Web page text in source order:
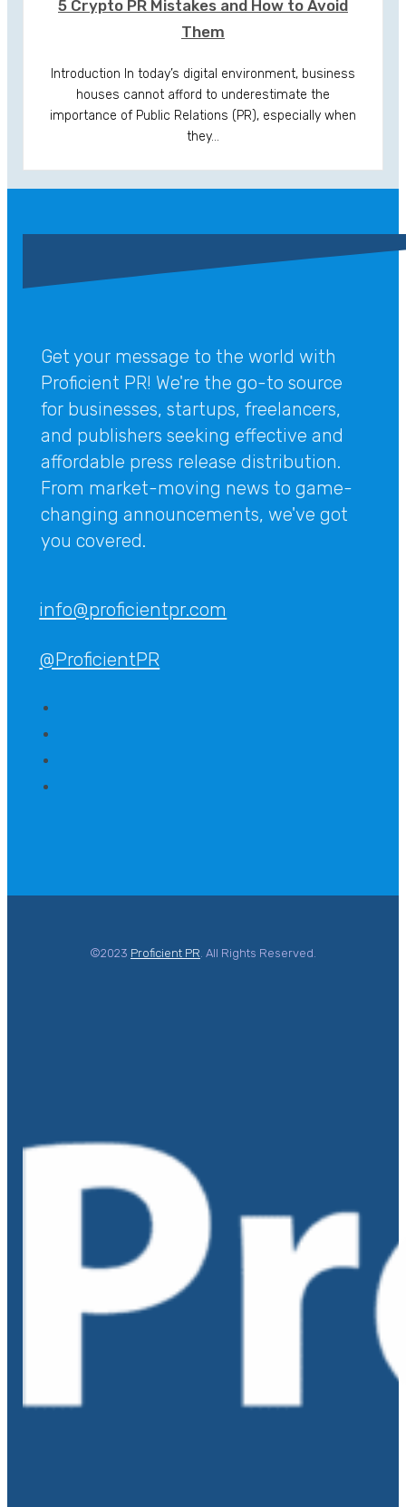
5 Crypto PR Mistakes and How to Avoid
Them
Introduction In today’s digital environment, business
houses cannot afford to underestimate the
importance of Public Relations (PR), especially when
they…
Get your message to the world with
Proficient PR! We're the go-to source
for businesses, startups, freelancers,
and publishers seeking effective and
affordable press release distribution.
From market-moving news to game-
changing announcements, we've got
you covered.
info@proficientpr.com
@ProficientPR
©2023 Proficient PR . All Rights Reserved.